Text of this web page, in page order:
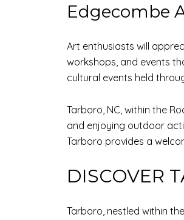
Edgecombe
Art enthusiasts will
workshops, and events
cultural events held
Tarboro, NC, within the
and enjoying outdoor
Tarboro provides a
DISCOVER
Tarboro, nestled within